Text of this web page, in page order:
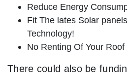
Reduce Energy
Fit The lates Solar
Technology!
No Renting Of Your Roof
There could also be